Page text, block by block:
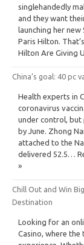
singlehandedly
and they want
launching her
Paris Hilton.
Hilton Are Giving
China’s goal: 40 pc
Health experts in
coronavirus
under control, but
by June. Zhong
attached to the
delivered 52.5…
»
Chill Out and Win
Destination
Looking for an
Casino, where